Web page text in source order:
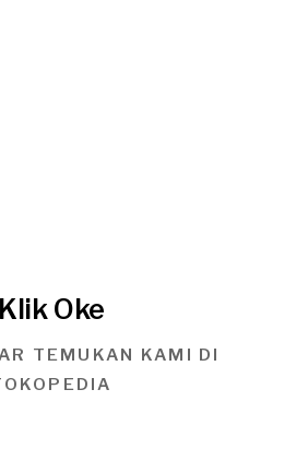
Klik Oke
TEMUKAN KAMI DI